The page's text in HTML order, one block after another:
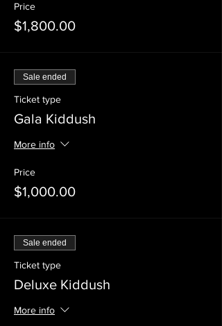
Price
$1,800.00
Sale ended
Ticket type
Gala Kiddush
More info
Price
$1,000.00
Sale ended
Ticket type
Deluxe Kiddush
More info